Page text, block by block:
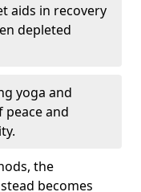
aids in recovery
depleted
yoga and
peace and
the
becomes